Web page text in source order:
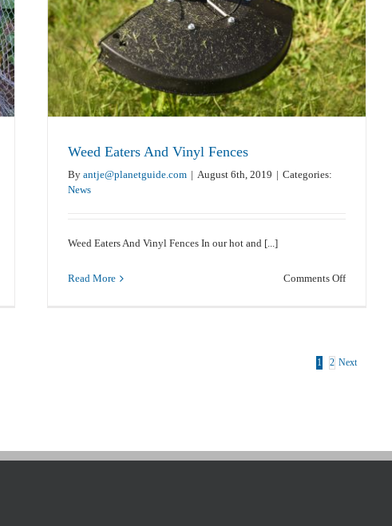
Weed Eaters And Vinyl Fences
By antje@planetguide.com | August 6th, 2019 | Categories:
News
Weed Eaters And Vinyl Fences In our hot and [...]
Read More Comments Offon
1 2 Next